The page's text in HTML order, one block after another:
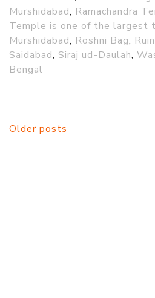
Murshidabad, Ramachandra
Temple is one of the largest
Murshidabad, Roshni Bag,
Saidabad, Siraj ud-Daulah,
Bengal
Posts
Older posts